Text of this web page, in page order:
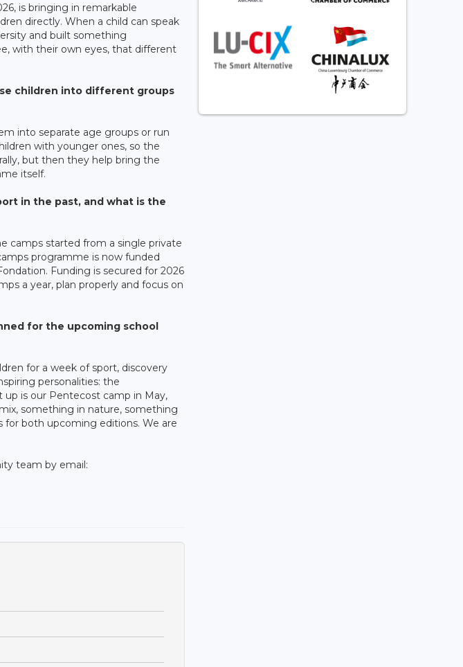
is bringing in remarkable
directly. When a child can speak
and built something
with their own eyes, that different
children into different groups
into separate age groups or run
with younger ones, so the
but then they help bring the
itself.
in the past, and what is the
camps started from a single private
programme is now funded
Funding is secured for 2026
a year, plan properly and focus on
for the upcoming school
for a week of sport, discovery
personalities: the
is our Pentecost camp in May,
something in nature, something
for both upcoming editions. We are
team by email: